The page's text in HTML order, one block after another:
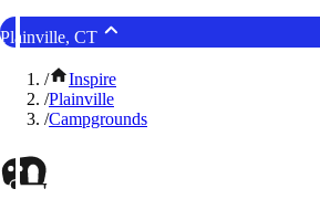
Plainville, CT
/
Inspire
/Plainville
/Campgrounds